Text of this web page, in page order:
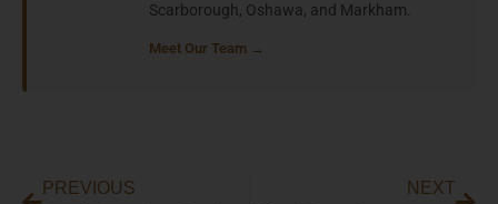
Scarborough, Oshawa, and Markham.
Meet Our Team →
PREVIOUS NEXT